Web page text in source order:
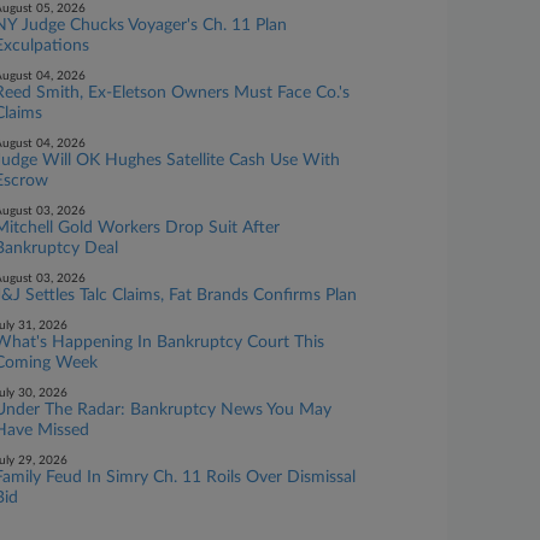
05, 2026
Judge Chucks Voyager's Ch. 11 Plan
04, 2026
Smith, Ex-Eletson Owners Must Face Co.'s
04, 2026
Will OK Hughes Satellite Cash Use With
03, 2026
Gold Workers Drop Suit After
Deal
03, 2026
Settles Talc Claims, Fat Brands Confirms Plan
31, 2026
Happening In Bankruptcy Court This
Week
30, 2026
The Radar: Bankruptcy News You May
Missed
29, 2026
Feud In Simry Ch. 11 Roils Over Dismissal